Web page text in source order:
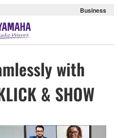
Business
with
& SHOW